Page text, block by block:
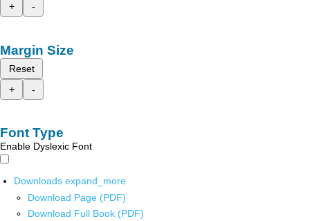
+
-
Margin Size
Reset
+
-
Font Type
Enable Dyslexic Font
Downloads expand_more
Download Page (PDF)
Download Full Book (PDF)